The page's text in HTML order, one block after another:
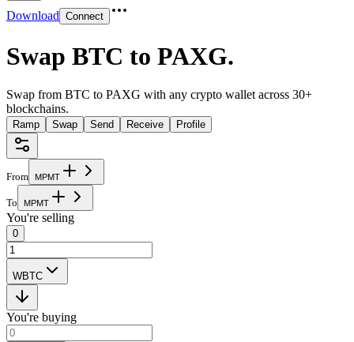
Download Connect
Swap BTC to PAXG.
Swap from BTC to PAXG with any crypto wallet across 30+
blockchains.
Ramp Swap Send Receive Profile
From MPMT
To MPMT
You're selling
0
WBTC
You're buying